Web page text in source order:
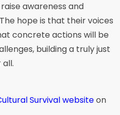
awareness and
hope is that their voices
concrete actions will be
building a truly just
Survival websiteon